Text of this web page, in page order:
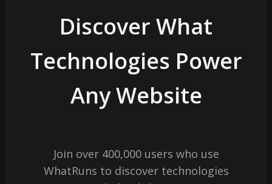
Discover What
Technologies Power
Any Website
Join over 400,000 users who use
WhatRuns to discover technologies